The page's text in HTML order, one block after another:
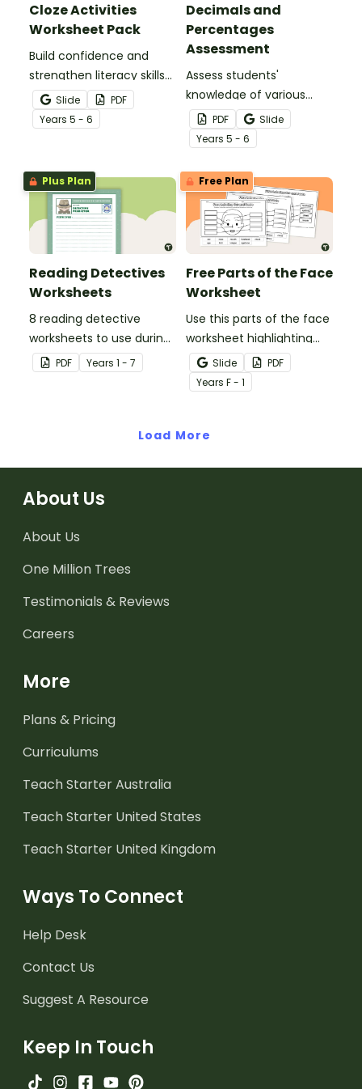
Cloze Activities
Worksheet Pack
Build confidence and
strengthen literacy skills
with cloze activities in
which students fill in
missing words to create
Slide
PDF
Years 5 - 6
Decimals and
Percentages
Assessment
Assess students'
knowledge of various
decimals and
percentages concepts
with this four-page
worksheet.
PDF
Slide
Years 5 - 6
Plus Plan
Reading Detectives
Worksheets
8 reading detective
worksheets to use during
guided reading sessions
in the classroom.
PDF Years 1 - 7
Free Plan
Free Parts of the Face
Worksheet
Use this parts of the face
worksheet highlighting
features of the face.
Slide
PDF
Years F - 1
Load More
About Us
About Us
One Million Trees
Testimonials & Reviews
Careers
More
Plans & Pricing
Curriculums
Teach Starter Australia
Teach Starter United States
Teach Starter United Kingdom
Ways To Connect
Help Desk
Contact Us
Suggest A Resource
Keep In Touch